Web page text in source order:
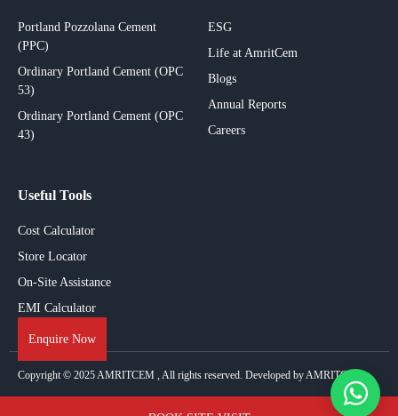
Portland Pozzolana Cement
(PPC)
Ordinary Portland Cement (OPC
53)
Ordinary Portland Cement (OPC
43)
ESG
Life at AmritCem
Blogs
Annual Reports
Careers
Useful Tools
Cost Calculator
Store Locator
On-Site Assistance
EMI Calculator
Enquire Now
Copyright © 2025AMRITCEM , All rights reserved. Developed by AMRITCEM.